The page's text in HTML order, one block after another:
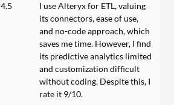
4.5
I use Alteryx for ETL, valuing
its connectors, ease of use,
and no-code approach, which
saves me time. However, I find
its predictive analytics limited
and customization difficult
without coding. Despite this, I
rate it 9/10.